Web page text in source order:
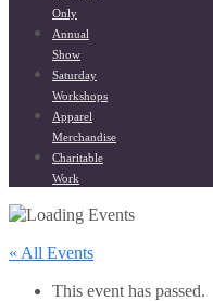
Only
Annual
Show
Saturday
Workshops
Apparel
Merchandise
Charitable
Work
« All Events
This event has passed.